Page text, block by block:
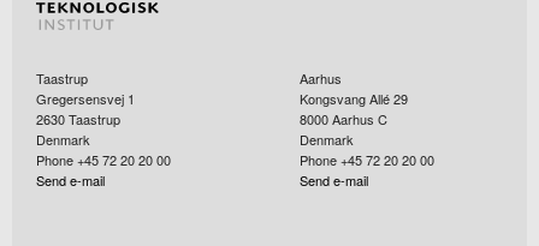
Taastrup
Gregersensvej 1
2630Taastrup
Denmark
Phone +45 72 20 20 00
Send e-mail
Aarhus
Kongsvang Allé 29
8000Aarhus C
Denmark
Phone +45 72 20 20 00
Send e-mail